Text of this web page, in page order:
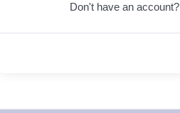
Don't have an account?